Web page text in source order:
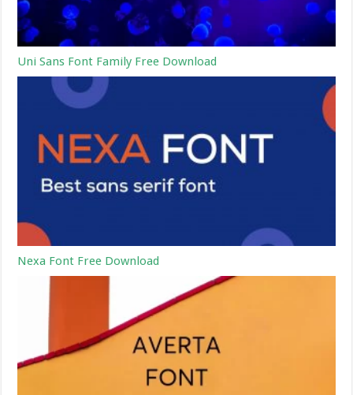
Uni Sans Font Family Free Download
Nexa Font Free Download